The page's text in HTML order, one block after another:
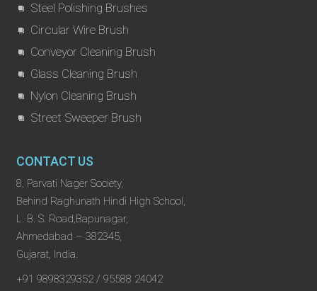
Steel Polishing Brushes
Circular Wire Brush
Conveyor Cleaning Brush
Glass Cleaning Brush
Nylon Cleaning Brush
Street Sweeper Brush
CONTACT US
8, Parvati Nager Society,
Behind Raghunath Hindi High School,
L. B. S. Road,Bapunagar,
Ahmedabad – 382345,
Gujarat, India.
+91 9898329352 / 95588 24042